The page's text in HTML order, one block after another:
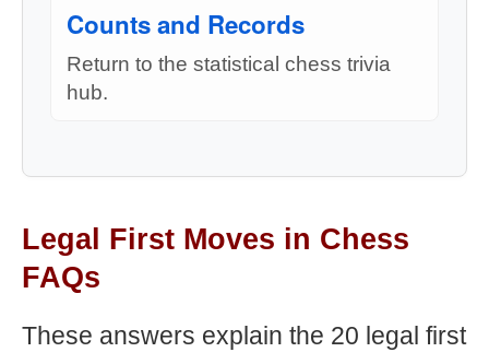
Counts and Records
Return to the statistical chess trivia
hub.
Legal First Moves in Chess
FAQs
These answers explain the 20 legal first